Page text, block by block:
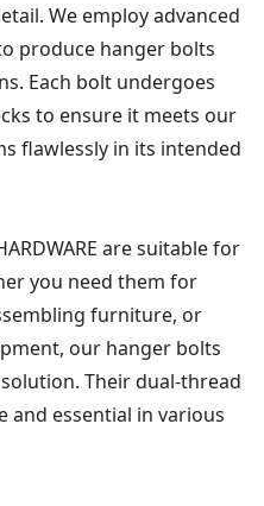
We employ advanced
produce hanger bolts
Each bolt undergoes
to ensure it meets our
flawlessly in its intended
are suitable for
you need them for
furniture, or
our hanger bolts
Their dual-thread
and essential in various